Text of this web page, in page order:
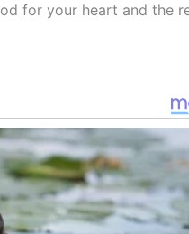
for your heart and the